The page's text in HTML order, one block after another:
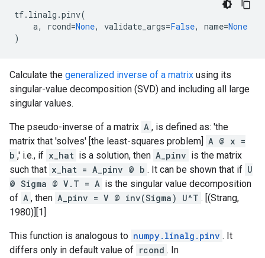
tf. linalg .pinv(
a, rcond=None, validate_args=False, name=None
)
Calculate the generalized inverse of a matrix using its
singular-value decomposition (SVD) and including all large
singular values.
The pseudo-inverse of a matrix A , is defined as: 'the
matrix that 'solves' [the least-squares problem] A @ x =
b ,' i.e., if x_hat is a solution, then A_pinv is the matrix
such that x_hat = A_pinv @ b . It can be shown that if U
@ Sigma @ V.T = A is the singular value decomposition
of A , then A_pinv = V @ inv(Sigma) U^T . [(Strang,
1980)][1]
This function is analogous to numpy.linalg.pinv . It
differs only in default value of rcond . In